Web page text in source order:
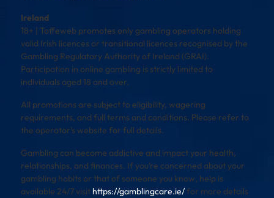
Ireland
18+ | Toffeweb promotes only gambling operators holding
valid Irish licences or transitional licences recognised by the
Gambling Regulatory Authority of Ireland (GRAI).
Participation in online gambling is strictly limited to
individuals aged 18 and over.
All promotions are subject to eligibility, wagering
requirements, and full terms and conditions. Please refer to
the operator’s website for full details.
Gambling can become addictive and impact your health,
relationships, and finances. If you’re concerned about your
gambling habits or that of someone you know, help is
available 24/7 visit https://gamblingcare.ie/for more details